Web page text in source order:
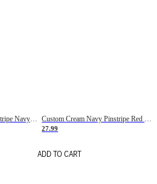
Custom Cream Navy Pinstripe Navy-Red Basketball Jersey Custom Cream Navy Pinstripe Red Basketball Jersey
27.99
ADD TO CART